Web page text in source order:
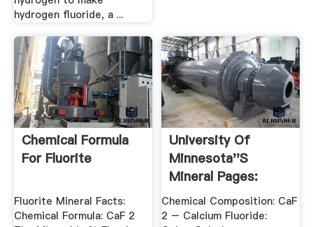
hydrogen fluoride, a ...
Chemical Formula
For Fluorite
Fluorite Mineral Facts:
Chemical Formula: CaF 2
University Of
Minnesota''s
Mineral Pages:
Fluorite
Chemical Composition: CaF
2 – Calcium Fluoride: